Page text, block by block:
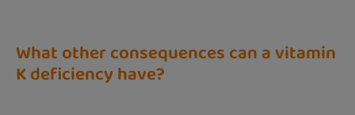
What other consequences can a vitamin
K deficiency have?